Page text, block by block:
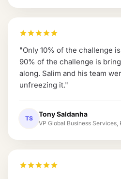
"Only 10% of the challenge
90% of the challenge is
along. Salim and his team
unfreezing it."
TS
Tony Saldanha
VP Global Business Services,